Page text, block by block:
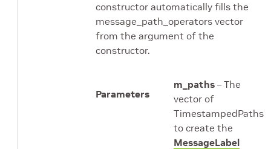
constructor automatically fills the
message_path_operators vector
from the argument of the
constructor.
Parameters
m_paths – The
vector of
TimestampedPaths
to create the
MessageLabel